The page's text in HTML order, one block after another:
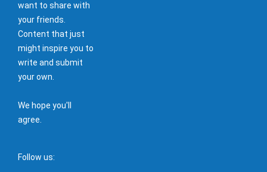
want to share with
your friends.
Content that just
might inspire you to
write and submit
your own.
We hope you'll
agree.
Follow us: